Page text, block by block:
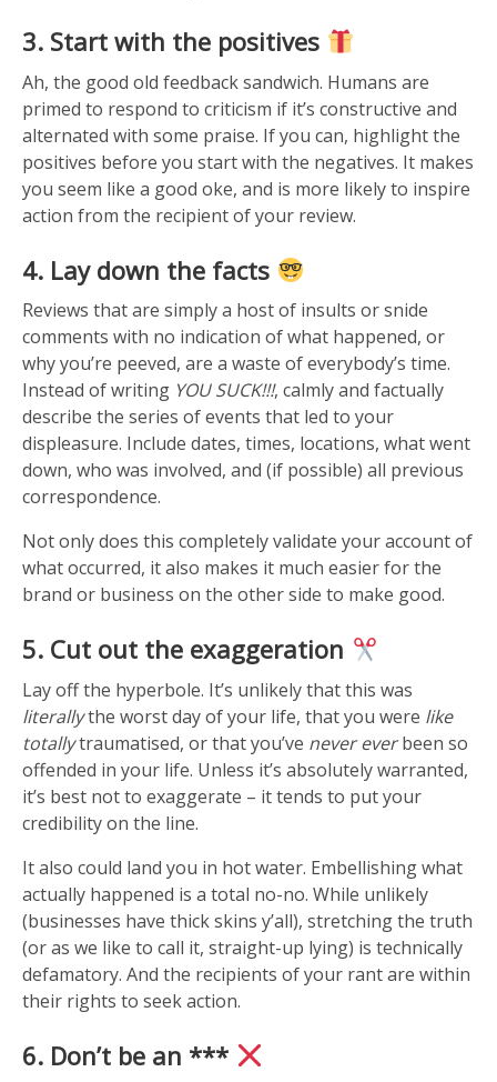
3. Start with the positives
Ah, the good old feedback sandwich. Humans are
primed to respond to criticism if it’s constructive and
alternated with some praise. If you can, highlight the
positives before you start with the negatives. It makes
you seem like a good oke, and is more likely to inspire
action from the recipient of your review.
4. Lay down the facts
Reviews that are simply a host of insults or snide
comments with no indication of what happened, or
why you’re peeved, are a waste of everybody’s time.
Instead of writing YOU SUCK!!!, calmly and factually
describe the series of events that led to your
displeasure. Include dates, times, locations, what went
down, who was involved, and (if possible) all previous
correspondence.
Not only does this completely validate your account of
what occurred, it also makes it much easier for the
brand or business on the other side to make good.
5. Cut out the exaggeration
Lay off the hyperbole. It’s unlikely that this was
literallythe worst day of your life, that you were like
totallytraumatised, or that you’ve never everbeen so
offended in your life. Unless it’s absolutely warranted,
it’s best not to exaggerate – it tends to put your
credibility on the line.
It also could land you in hot water. Embellishing what
actually happened is a total no-no. While unlikely
(businesses have thick skins y’all), stretching the truth
(or as we like to call it, straight-up lying) is technically
defamatory. And the recipients of your rant are within
their rights to seek action.
6. Don’t be an ***